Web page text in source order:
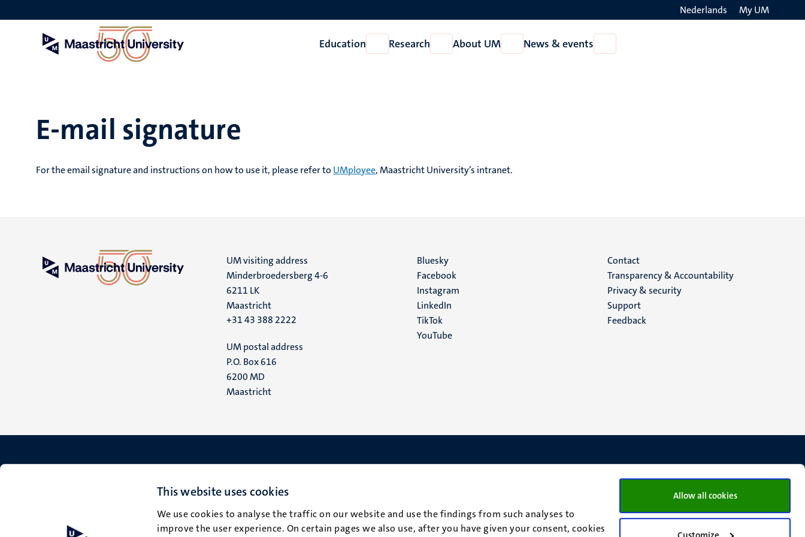
This website uses cookies
We use cookies to analyse the traffic on our website and use the findings from such analyses to
improve the user experience. On certain pages we also use, after you have given your consent, cookies
Allow all cookies
to
Nederlands My UM
Education
Open
Education
Research
Open
Research
About UM
Open
About
News & events
News
E-mail signature
For the email signature and instructions on how to use it, please refer to UMployee, Maastricht University’s intranet.
UM visiting address
Minderbroedersberg 4-6
6211 LK
Maastricht
+31 43 388 2222
UM postal address
P.O. Box 616
6200 MD
Maastricht
Social
media
Bluesky
Facebook
Instagram
LinkedIn
TikTok
YouTube
Menu
footer
(EN)
Contact
Transparency & Accountability
Privacy & security
Support
Feedback